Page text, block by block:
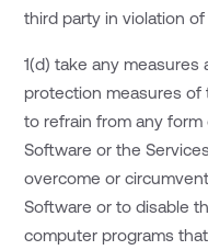
third party in violation
1(d) take any
protection measures of
to refrain from any
Software or the
overcome or
Software or to disable
computer programs